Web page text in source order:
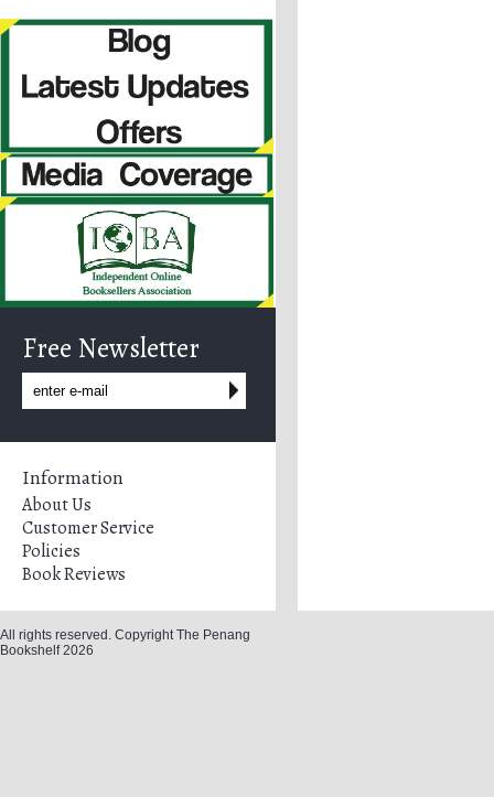
Free Newsletter
Information
About Us
Customer Service
Policies
Book Reviews
All rights reserved. Copyright The Penang
Bookshelf 2026